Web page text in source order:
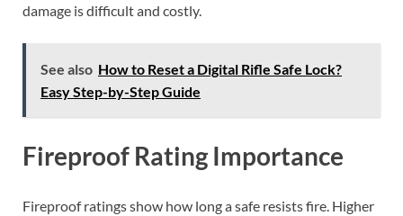
damage is difficult and costly.
See also How to Reset a Digital Rifle Safe Lock?
Easy Step-by-Step Guide
Fireproof Rating Importance
Fireproof ratings show how long a safe resists fire. Higher